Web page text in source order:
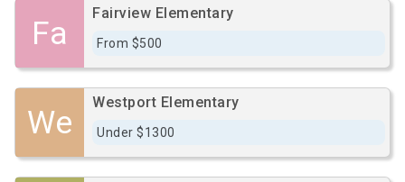
Fa
Fairview Elementary
From $500
We
Westport Elementary
Under $1300